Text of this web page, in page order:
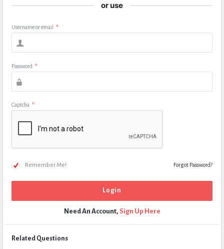
or use
Username or email *
Password *
Captcha *
Remember Me! Forgot Password?
Need An Account, Sign Up Here
Related Questions